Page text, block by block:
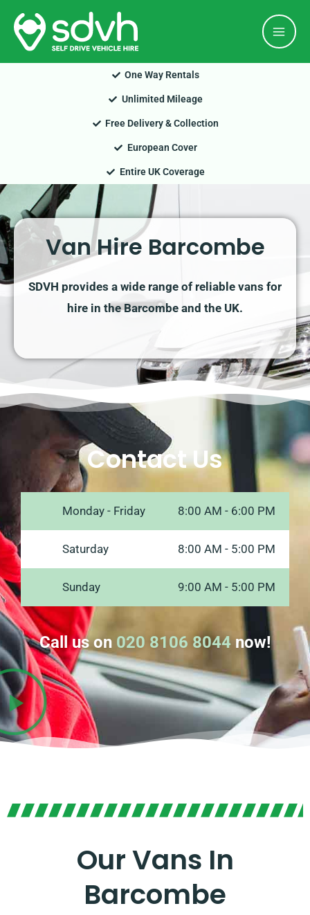
Skip
content
One Way Rentals
Unlimited Mileage
Free Delivery & Collection
European Cover
Entire UK Coverage
Van Hire Barcombe
SDVH provides a wide range of reliable vans for
hire in the Barcombe and the UK.
Contact Us
Monday - Friday 8:00 AM - 6:00 PM
Saturday 8:00 AM - 5:00 PM
Sunday 9:00 AM - 5:00 PM
Call us on 020 8106 8044now!
Our Vans In
Barcombe